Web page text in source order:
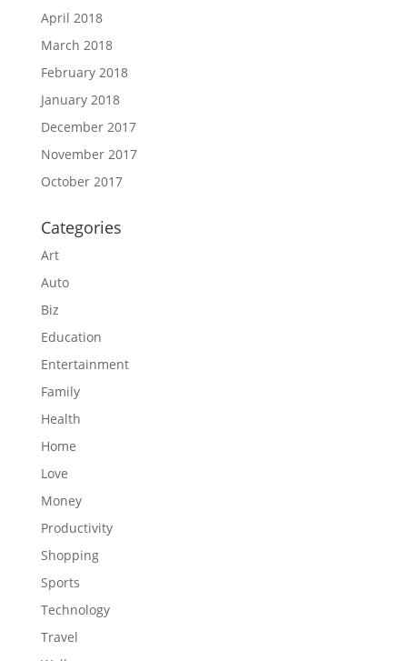
April 2018
March 2018
February 2018
January 2018
December 2017
November 2017
October 2017
Categories
Art
Auto
Biz
Education
Entertainment
Family
Health
Home
Love
Money
Productivity
Shopping
Sports
Technology
Travel